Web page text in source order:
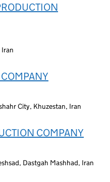
City, Khuzestan, Iran
COMPANY
Dastgah Mashhad, Iran